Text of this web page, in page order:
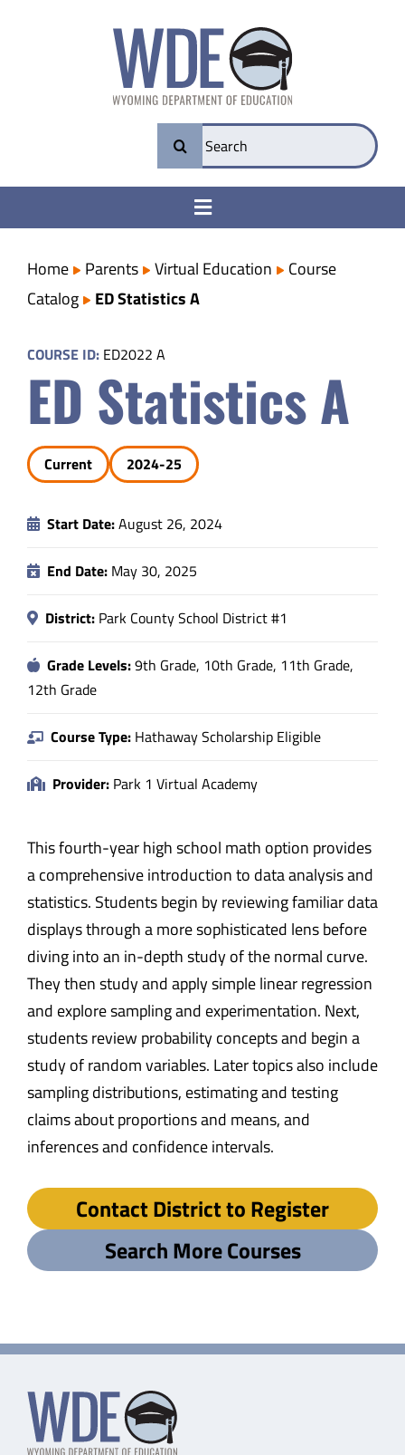
Search
for:
Toggle
College & Career Ready
Transparency
Parents
Data
About
Home Parents Virtual Education
Course
Catalog
ED Statistics A
COURSE ID: ED2022 A
ED Statistics A
Current 2024-25
Start Date:August 26, 2024
End Date: May 30, 2025
District: Park County School District #1
Grade Levels:9th Grade, 10th Grade, 11th Grade,
12th Grade
Course Type: Hathaway Scholarship Eligible
Provider: Park 1 Virtual Academy
This fourth-year high school math option provides
a comprehensive introduction to data analysis and
statistics. Students begin by reviewing familiar data
displays through a more sophisticated lens before
diving into an in-depth study of the normal curve.
They then study and apply simple linear regression
and explore sampling and experimentation. Next,
students review probability concepts and begin a
study of random variables. Later topics also include
sampling distributions, estimating and testing
claims about proportions and means, and
inferences and confidence intervals.
Contact District to Register
Search More Courses